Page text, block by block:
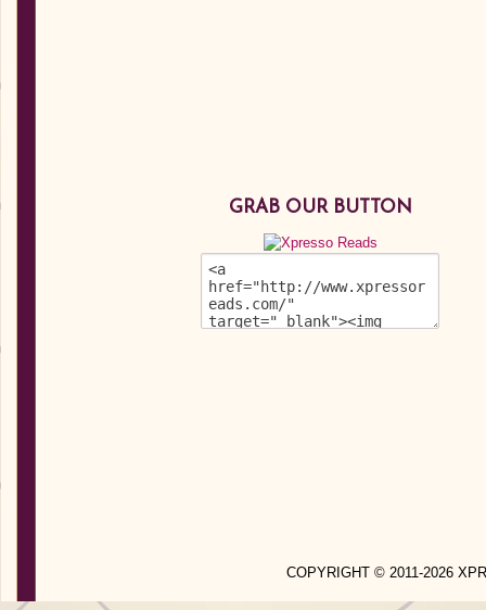
GRAB OUR BUTTON
COPYRIGHT © 2011-2026